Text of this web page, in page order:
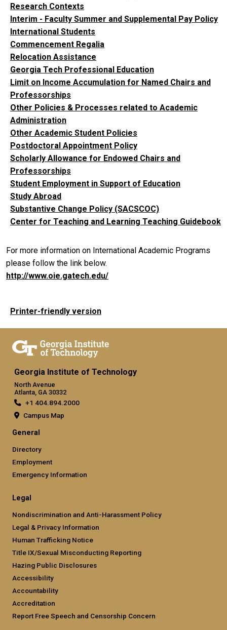
Research Contexts
Interim - Faculty Summer and Supplemental Pay Policy
International Students
Commencement Regalia
Relocation Assistance
Georgia Tech Professional Education
Limit on Income Accumulation for Named Chairs and
Professorships
Other Policies & Processes related to Academic
Administration
Other Academic Student Policies
Postdoctoral Appointment Policy
Scholarly Allowance for Endowed Chairs and
Professorships
Student Employment in Support of Education
Study Abroad
Substantive Change Policy (SACSCOC)
Center for Teaching and Learning Teaching Guidebook
For more information on International Academic Programs
please follow the link below.
http://www.oie.gatech.edu/
Printer-friendly version
Georgia Institute of Technology
North Avenue
Atlanta, GA 30332
+1 404.894.2000
Campus Map
General
Directory
Employment
Emergency Information
Legal
Nondiscrimination and Anti-Harassment Policy
Legal & Privacy Information
Human Trafficking Notice
Title IX/Sexual Misconducting Reporting
Hazing Public Disclosures
Accessibility
Accountability
Accreditation
Report Free Speech and Censorship Concern